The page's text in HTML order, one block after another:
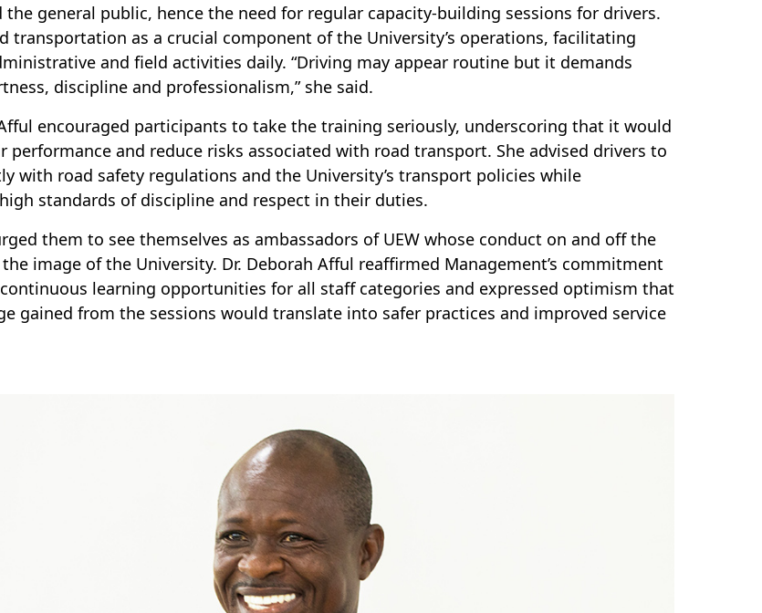
the general public, hence the need for regular capacity-building sessions for drivers.
transportation as a crucial component of the University’s operations, facilitating
and field activities daily. “Driving may appear routine but it demands
discipline and professionalism,” she said.
encouraged participants to take the training seriously, underscoring that it would
performance and reduce risks associated with road transport. She advised drivers to
with road safety regulations and the University’s transport policies while
standards of discipline and respect in their duties.
them to see themselves as ambassadors of UEW whose conduct on and off the
image of the University. Dr. Deborah Afful reaffirmed Management’s commitment
learning opportunities for all staff categories and expressed optimism that
gained from the sessions would translate into safer practices and improved service